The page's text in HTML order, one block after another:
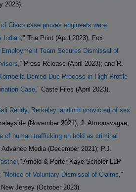
2023).
Cisco case proves engineers were
Indian," The Print (April 2023); Fox
Team Secures Dismissal of
,” Press Release (April 2023); and R.
Denied Due Process in High Profile
Case,” Caste Files (April 2023).
Reddy, Berkeley landlord convicted of sex
(November 2021); J. Atmonavagae,
of human trafficking on hold as criminal
Advance Media (December 2021); P.J.
,” Arnold & Porter Kaye Scholer LLP
“Notice of Voluntary Dismissal of Claims,”
Jersey (October 2023).